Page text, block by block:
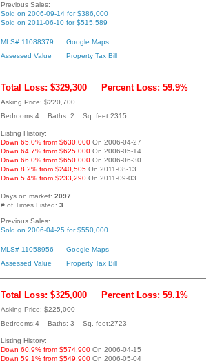
Previous Sales:
Sold on 2006-09-14 for $386,000
Sold on 2011-06-10 for $515,589
MLS# 11088379
Google Maps
Assessed Value
Property Tax Bill
Total Loss: $329,300 Percent Loss: 59.9%
Asking Price: $220,700
Bedrooms:4 Baths: 2 Sq. feet:2315
Listing History:
Down 65.0% from $630,000 On 2006-04-27
Down 64.7% from $625,000 On 2006-05-14
Down 66.0% from $650,000 On 2006-06-30
Down 8.2% from $240,505 On 2011-08-13
Down 5.4% from $233,290 On 2011-09-03
Days on market: 2097
# of Times Listed: 3
Previous Sales:
Sold on 2006-04-25 for $550,000
MLS# 11058956
Google Maps
Assessed Value
Property Tax Bill
Total Loss: $325,000 Percent Loss: 59.1%
Asking Price: $225,000
Bedrooms:4 Baths: 3 Sq. feet:2723
Listing History:
Down 60.9% from $574,900 On 2006-04-15
Down 59.1% from $549,900 On 2006-05-04